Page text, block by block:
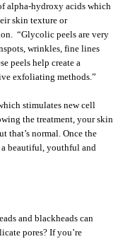
alpha-hydroxy acids which
skin texture or
“Glycolic peels are very
wrinkles, fine lines
peels help create a
exfoliating methods.”
stimulates new cell
the treatment, your skin
normal. Once the
beautiful, youthful and
and blackheads can
pores? If you’re